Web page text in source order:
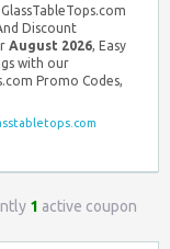
Discount
August 2026, Easy
with our
Promo Codes,
1 active coupon